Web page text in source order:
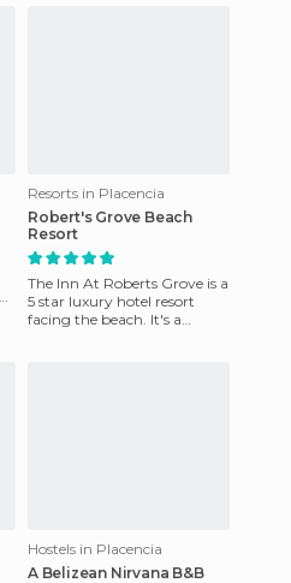
Resorts in Placencia
Robert's Grove Beach
Resort
The Inn At Roberts Grove is a
5 star luxury hotel resort
facing the beach. It's a
Hostels in Placencia
A Belizean Nirvana B&B